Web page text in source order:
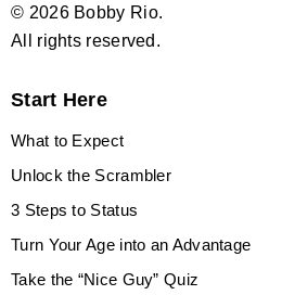
© 2026 Bobby Rio.
All rights reserved.
Start Here
What to Expect
Unlock the Scrambler
3 Steps to Status
Turn Your Age into an Advantage
Take the “Nice Guy” Quiz